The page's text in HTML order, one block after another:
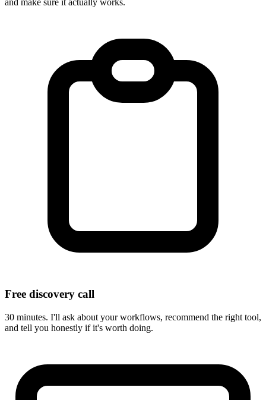
and make sure it actually works.
Free discovery call
30 minutes. I'll ask about your workflows, recommend the right tool,
and tell you honestly if it's worth doing.